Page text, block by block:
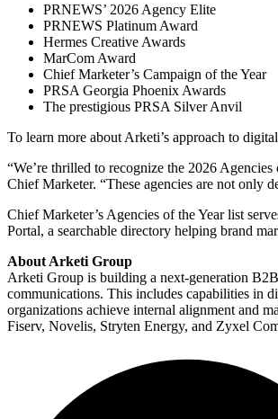
PRNEWS’ 2026 Agency Elite
PRNEWS Platinum Award
Hermes Creative Awards
MarCom Award
Chief Marketer’s Campaign of the Year
PRSA Georgia Phoenix Awards
The prestigious PRSA Silver Anvil
To learn more about Arketi’s approach to
“We’re thrilled to recognize the 2026
Chief Marketer. “These agencies are not only
Chief Marketer’s Agencies of the Year list
Portal, a searchable directory helping brand
About Arketi Group
Arketi Group is building a next-generation
communications. This includes capabilities in
organizations achieve internal alignment and
Fiserv, Novelis, Stryten Energy, and Zyxel